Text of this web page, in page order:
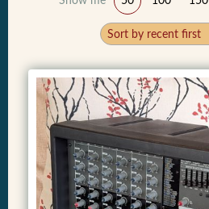
Sort by recent first